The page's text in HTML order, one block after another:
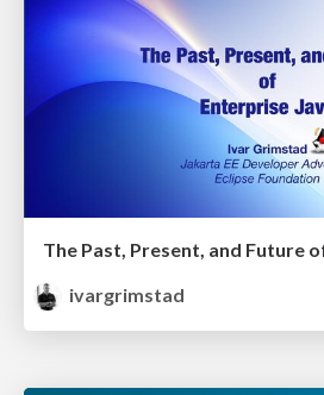
The Past, Present, and Future
ivargrimstad